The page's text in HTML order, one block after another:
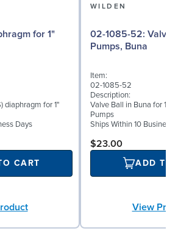
diaphragm for 1"
Days
CART
WILDEN
02-1085-52: Valve Ball for 1"
Pumps, Buna
Item:
02-1085-52
Description:
Valve Ball in Buna for 1"
Pumps
Ships Within 10 Business
$23.00
ADD TO
View